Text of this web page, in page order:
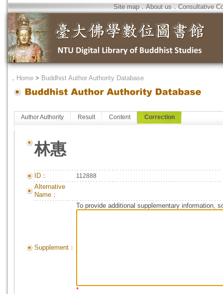
Site map．About us．Consultative
． Home > Buddhist Author Authority Database
Author Authority Result Content Correction
林惠
ID： 112888
Alternative
Name：
Supplement：
To provide additional supplementary information,
*